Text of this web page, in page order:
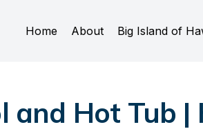
Home About Big Island of
and Hot Tub |